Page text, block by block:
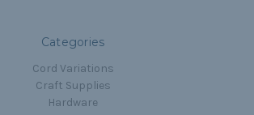
Categories
Cord Variations
Craft Supplies
Hardware